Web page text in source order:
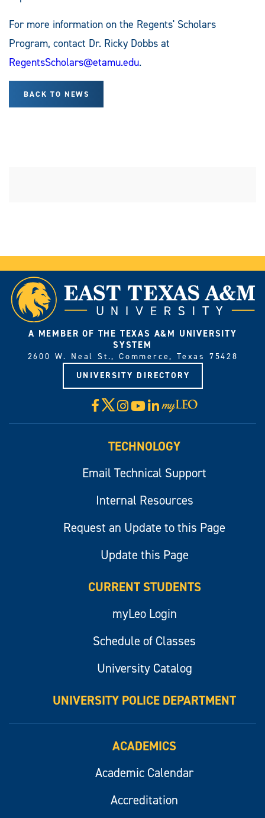
For more information on the Regents' Scholars
Program, contact Dr. Ricky Dobbs at
RegentsScholars@etamu.edu.
BACK TO NEWS
A MEMBER OF THE TEXAS A&M UNIVERSITY
SYSTEM
2600 W. Neal St., Commerce, Texas 75428
UNIVERSITY DIRECTORY
Facebook
X Instagram
YouTube
LinkedIn
Visit
myLeo
TECHNOLOGY
Email Technical Support
Internal Resources
Request an Update to this Page
Update this Page
CURRENT STUDENTS
myLeo Login
Schedule of Classes
University Catalog
UNIVERSITY POLICE DEPARTMENT
ACADEMICS
Academic Calendar
Accreditation